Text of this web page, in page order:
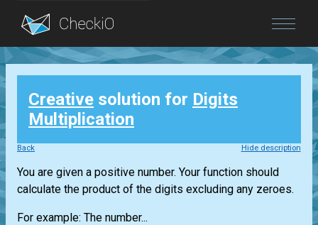
Blog
Login
Creative solution for Digits
Multiplication
Back Hide description
You are given a positive number. Your function should
calculate the product of the digits excluding any zeroes.
For example: The number...